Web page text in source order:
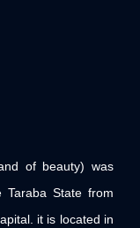
of beauty) was
Taraba State from
it is located in